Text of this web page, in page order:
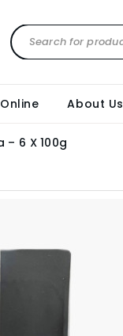
About Us
– 6 X 100g